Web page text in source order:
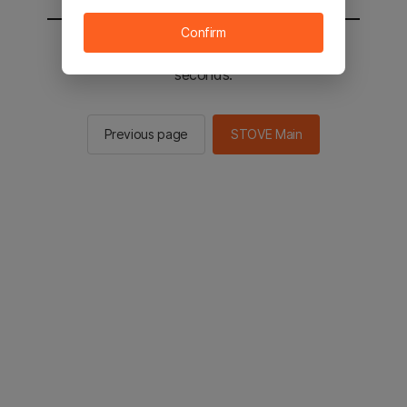
You will be sent to the STOVE main in 2
seconds.
Previous page STOVE Main
Confirm